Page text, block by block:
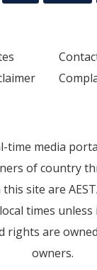
time media
of country
site are
times
rights are
owners.